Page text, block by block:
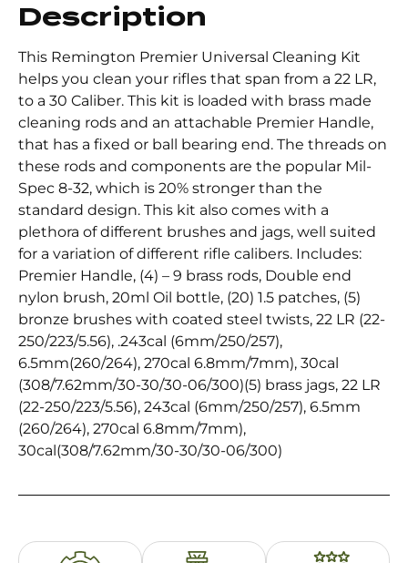
Description
This Remington Premier Universal Cleaning Kit
helps you clean your rifles that span from a 22 LR,
to a 30 Caliber. This kit is loaded with brass made
cleaning rods and an attachable Premier Handle,
that has a fixed or ball bearing end. The threads on
these rods and components are the popular Mil-
Spec 8-32, which is 20% stronger than the
standard design. This kit also comes with a
plethora of different brushes and jags, well suited
for a variation of different rifle calibers. Includes:
Premier Handle, (4) – 9 brass rods, Double end
nylon brush, 20ml Oil bottle, (20) 1.5 patches, (5)
bronze brushes with coated steel twists, 22 LR (22-
250/223/5.56), .243cal (6mm/250/257),
6.5mm(260/264), 270cal 6.8mm/7mm), 30cal
(308/7.62mm/30-30/30-06/300)(5) brass jags, 22 LR
(22-250/223/5.56), 243cal (6mm/250/257), 6.5mm
(260/264), 270cal 6.8mm/7mm),
30cal(308/7.62mm/30-30/30-06/300)